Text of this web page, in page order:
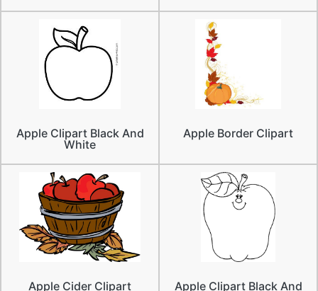
Apple Clipart Black And
White
Apple Border Clipart
Apple Cider Clipart
Apple Clipart Black And